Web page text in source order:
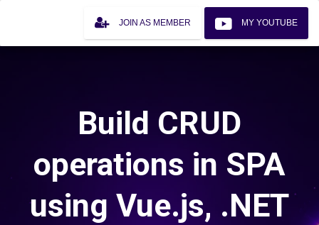
JOIN AS MEMBER MY YOUTUBE
Build CRUD
operations in SPA
using Vue.js, .NET